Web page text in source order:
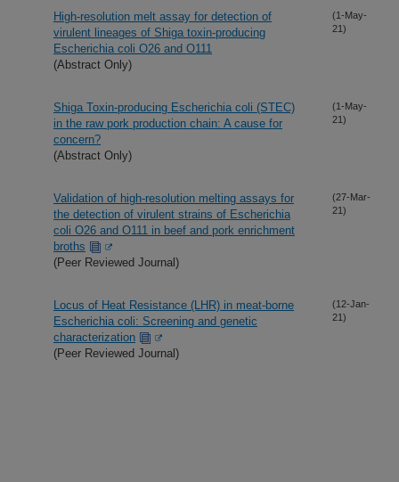
High-resolution melt assay for detection of
virulent lineages of Shiga toxin-producing
Escherichia coli O26 and O111
(Abstract Only)
(1-May-
21)
Shiga Toxin-producing Escherichia coli (STEC)
in the raw pork production chain: A cause for
concern?
(Abstract Only)
(1-May-
21)
Validation of high-resolution melting assays for
the detection of virulent strains of Escherichia
coli O26 and O111 in beef and pork enrichment
broths
(Peer Reviewed Journal)
(27-Mar-
21)
Locus of Heat Resistance (LHR) in meat-borne
Escherichia coli: Screening and genetic
characterization
(Peer Reviewed Journal)
(12-Jan-
21)